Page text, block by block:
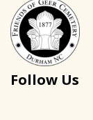
Follow Us